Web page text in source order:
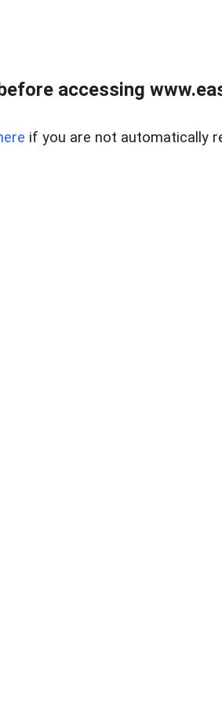
accessing
if you are not automatically